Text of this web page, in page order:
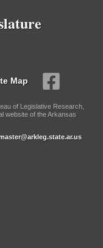
Map
of Legislative Research,
website of the Arkansas